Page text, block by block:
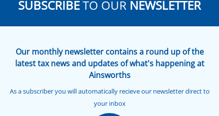
SUBSCRIBETO OUR NEWSLETTER
Our monthly newsletter contains a round up of the
latest tax news and updates of what's happening at
Ainsworths
As a subscriber you will automatically recieve our newsletter direct to
your inbox